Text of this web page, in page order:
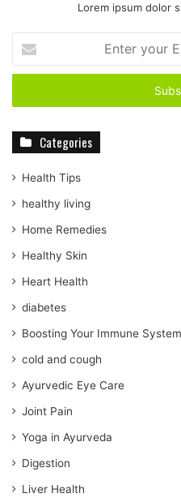
Lorem ipsum dolor
t
r
r
m
a
l
a
d
r
s
s
Categories
Health Tips
healthy living
Home Remedies
Healthy Skin
Heart Health
diabetes
Boosting Your Immune System
cold and cough
Ayurvedic Eye Care
Joint Pain
Yoga in Ayurveda
Digestion
Liver Health